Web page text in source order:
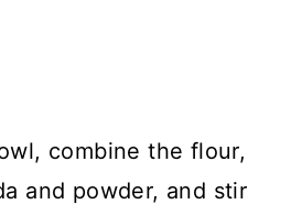
combine the flour,
and powder, and stir